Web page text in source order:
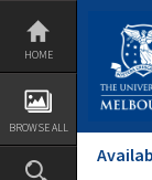
Skip
content
HOME
BROWSE ALL